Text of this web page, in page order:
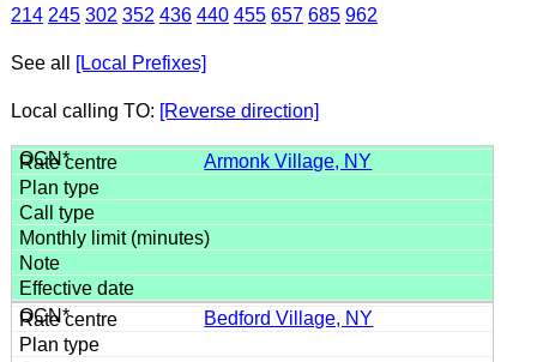
214 245 302 352 436 440 455 657 685 962
See all [Local Prefixes]
Local calling TO: [Reverse direction]
Armonk Village, NY
Bedford Village, NY